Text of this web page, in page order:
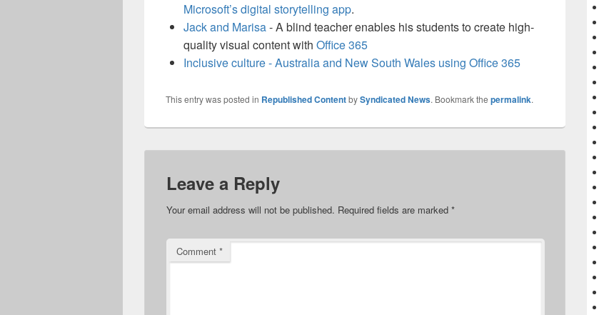
Microsoft’s digital storytelling app.
Jack and Marisa- A blind teacher enables his students to create high-
quality visual content with Office 365
Inclusive culture - Australia and New South Wales using Office 365
This entry was posted in Republished ContentbySyndicated News. Bookmark the permalink.
Leave a Reply
Your email address will not be published. Required fields are marked *
Comment *